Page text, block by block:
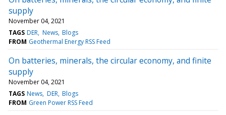
supply
November 04, 2021
TAGS DER News Blogs
FROM Geothermal Energy RSS Feed
On batteries, minerals, the circular economy, and finite
supply
November 04, 2021
TAGS News DER Blogs
FROM Green Power RSS Feed